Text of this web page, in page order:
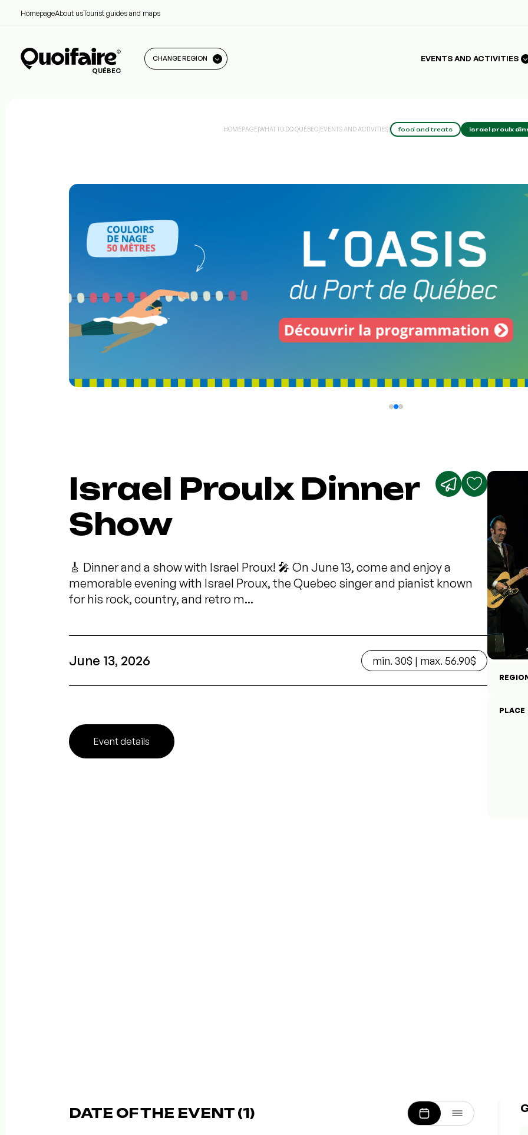
HomepageAbout usTourist guides and maps
QUÉBEC
CHANGE REGION EVENTS AND ACTIVITIES
HOMEPAGE|WHAT TO DO QUÉBEC|EVENTS AND ACTIVITIES| food and treats israel proulx
Israel Proulx Dinner
Show
🎸 Dinner and a show with Israel Proux! 🎤 On June 13, come and enjoy a
memorable evening with Israel Proux, the Quebec singer and pianist known
for his rock, country, and retro m...
June 13, 2026 min. 30$ | max. 56.90$
Event details
PLACE
DATE OF THE EVENT (1)